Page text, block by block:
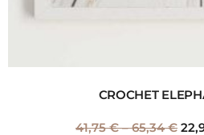
CROCHET
41,75€ – 65,34€